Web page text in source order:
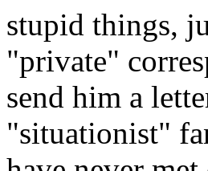
stupid things,
"private"
send him a
"situationist"